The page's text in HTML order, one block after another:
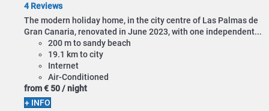
4 Reviews
The modern holiday home, in the city centre of Las Palmas de
Gran Canaria, renovated in June 2023, with one independent...
200 m to sandy beach
19.1 km to city
Internet
Air-Conditioned
from€ 50/ night
+ INFO